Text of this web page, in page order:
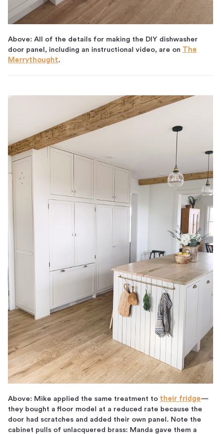
Above: All of the details for making the DIY dishwasher
door panel, including an instructional video, are on The
Merrythought.
Above: Mike applied the same treatment to their fridge—
they bought a floor model at a reduced rate because the
door had scratches and added their own panel. Note the
cabinet pulls of unlacquered brass: Manda gave them a